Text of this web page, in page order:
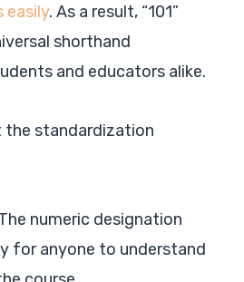
easily. As a result, “101”
shorthand
and educators alike.
the standardization
numeric designation
for anyone to understand